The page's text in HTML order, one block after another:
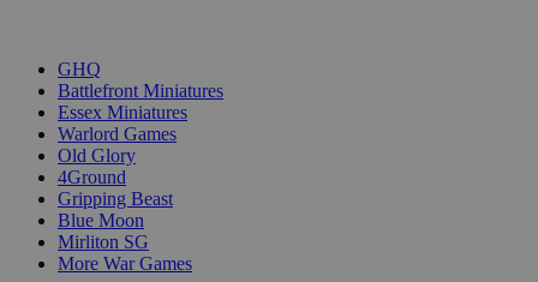
GHQ
Battlefront Miniatures
Essex Miniatures
Warlord Games
Old Glory
4Ground
Gripping Beast
Blue Moon
Mirliton SG
More War Games